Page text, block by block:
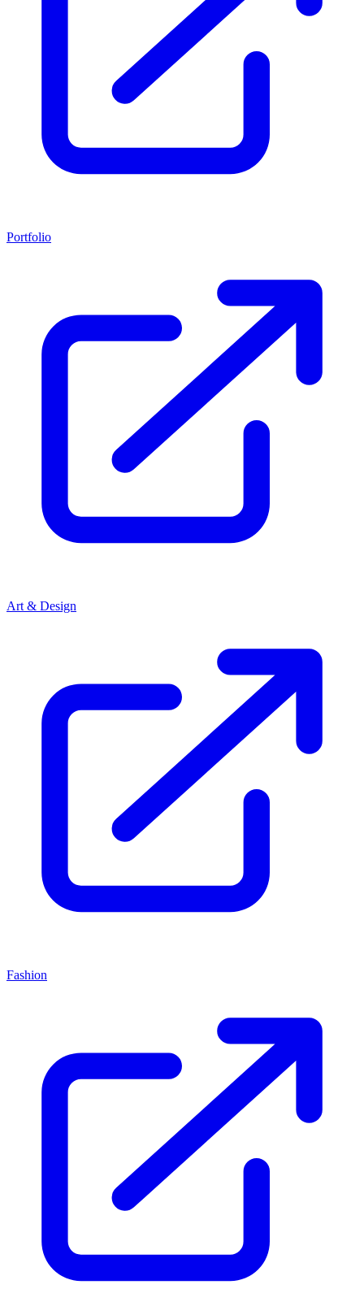
Portfolio
Art & Design
Fashion